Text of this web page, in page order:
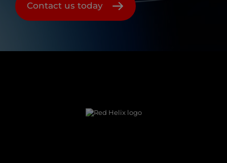
Contact us today